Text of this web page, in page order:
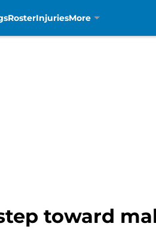
RosterInjuriesMore
toward